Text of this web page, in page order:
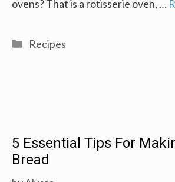
ovens? That is a rotisserie oven, …
Categories
Recipes
5 Essential Tips For
Bread